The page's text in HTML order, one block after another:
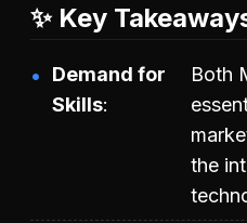
✨ Key
Demand for
Skills
Both
the